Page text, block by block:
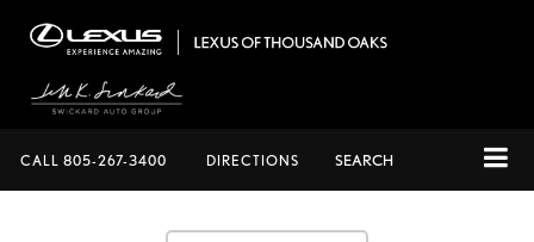
CALL 805-267-3400 DIRECTIONS SEARCH